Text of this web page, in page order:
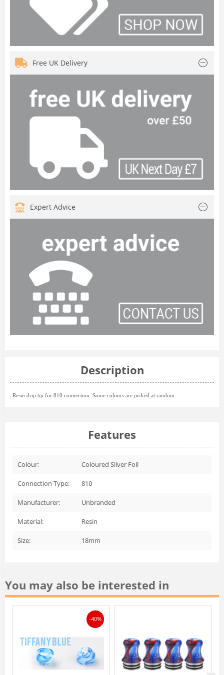
Free UK Delivery
Expert Advice
Description
Resin drip tip for 810 connection. Some colours are picked at random.
Features
Colour: Coloured Silver Foil
Connection Type: 810
Manufacturer: Unbranded
Material: Resin
Size: 18mm
You may also be interested in
-40%